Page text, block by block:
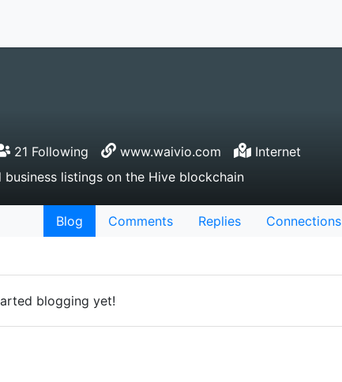
21 Following www.waivio.com
Internet
listings on the Hive blockchain
Blog Comments Replies Connections
blogging yet!